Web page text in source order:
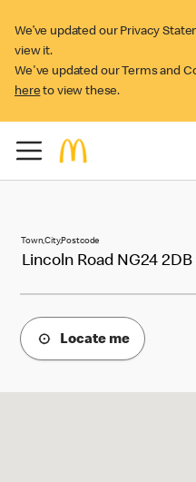
We’ve updated our Privacy
view it.
We've updated our Terms and
here to view these.
McDonald's
Town,City,Postcode
Locate me